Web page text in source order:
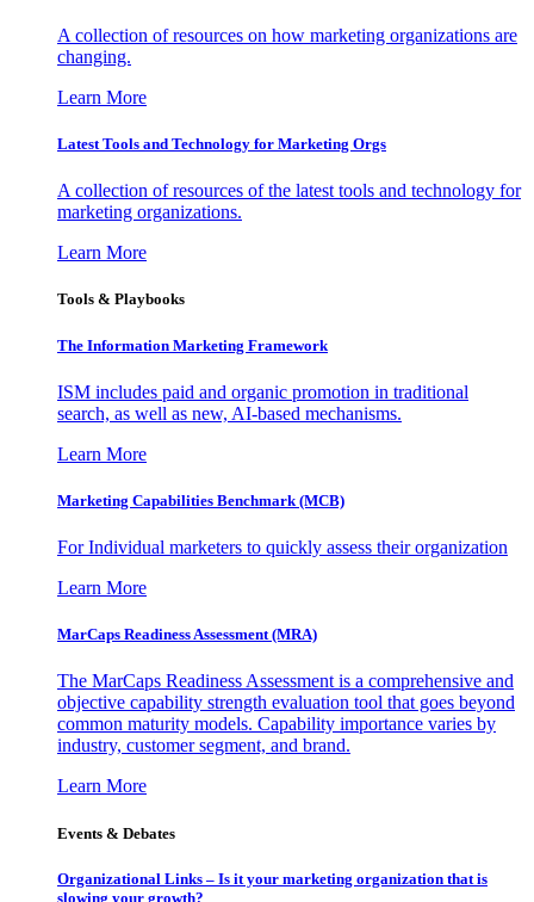
A collection of resources on how marketing organizations are
changing.
Learn More
Latest Tools and Technology for Marketing Orgs
A collection of resources of the latest tools and technology for
marketing organizations.
Learn More
Tools & Playbooks
The Information Marketing Framework
ISM includes paid and organic promotion in traditional
search, as well as new, AI-based mechanisms.
Learn More
Marketing Capabilities Benchmark (MCB)
For Individual marketers to quickly assess their organization
Learn More
MarCaps Readiness Assessment (MRA)
The MarCaps Readiness Assessment is a comprehensive and
objective capability strength evaluation tool that goes beyond
common maturity models. Capability importance varies by
industry, customer segment, and brand.
Learn More
Events & Debates
Organizational Links – Is it your marketing organization that is
slowing your growth?